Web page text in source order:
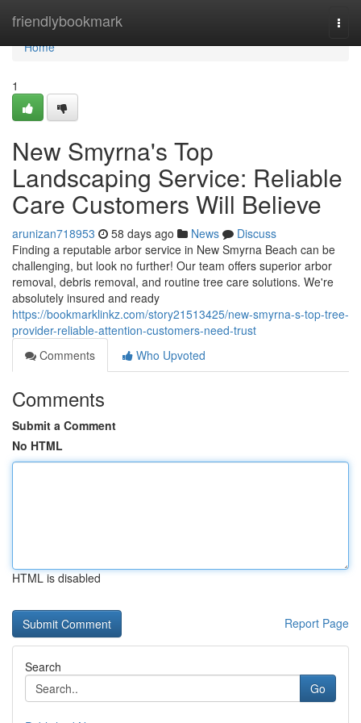
friendlybookmark
Home
Home
1
New Smyrna's Top
Landscaping Service: Reliable
Care Customers Will Believe
arunizan718953 58 days ago News
Discuss
Finding a reputable arbor service in New Smyrna Beach can be
challenging, but look no further! Our team offers superior arbor
removal, debris removal, and routine tree care solutions. We're
absolutely insured and ready
https://bookmarklinkz.com/story21513425/new-smyrna-s-top-tree-
provider-reliable-attention-customers-need-trust
Comments
Who Upvoted
Comments
Submit a Comment
No HTML
HTML is disabled
Report Page
Search
Go